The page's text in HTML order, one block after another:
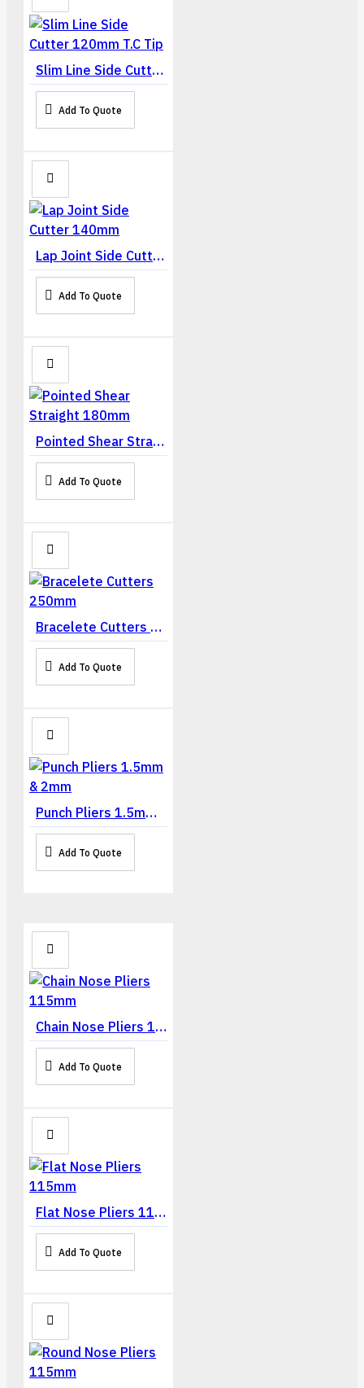
Slim Line Side Cutter 120mm T.C Tip
Add To Quote
Lap Joint Side Cutter 140mm
Add To Quote
Pointed Shear Straight 180mm
Add To Quote
Bracelete Cutters 250mm
Add To Quote
Punch Pliers 1.5mm & 2mm
Add To Quote
Chain Nose Pliers 115mm
Add To Quote
Flat Nose Pliers 115mm
Add To Quote